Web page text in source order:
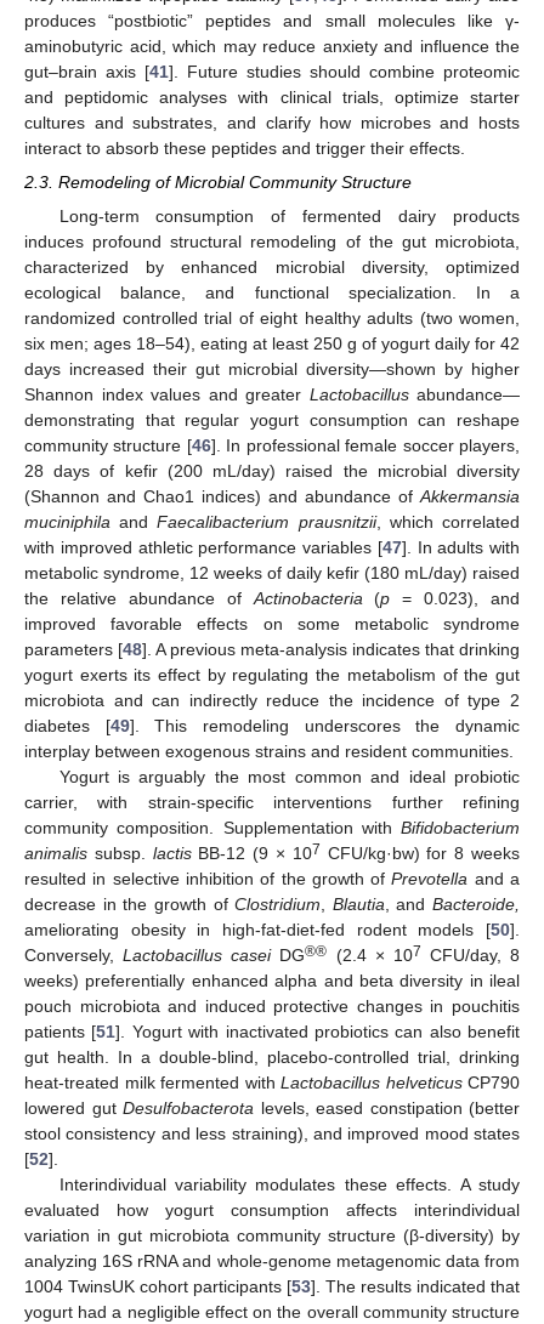
produces “postbiotic” peptides and small molecules like γ-
aminobutyric acid, which may reduce anxiety and influence the
gut–brain axis [41]. Future studies should combine proteomic
and peptidomic analyses with clinical trials, optimize starter
cultures and substrates, and clarify how microbes and hosts
interact to absorb these peptides and trigger their effects.
2.3. Remodeling of Microbial Community Structure
Long-term consumption of fermented dairy products
induces profound structural remodeling of the gut microbiota,
characterized by enhanced microbial diversity, optimized
ecological balance, and functional specialization. In a
randomized controlled trial of eight healthy adults (two women,
six men; ages 18–54), eating at least 250 g of yogurt daily for 42
days increased their gut microbial diversity—shown by higher
Shannon index values and greater Lactobacillusabundance—
demonstrating that regular yogurt consumption can reshape
community structure [46]. In professional female soccer players,
28 days of kefir (200 mL/day) raised the microbial diversity
(Shannon and Chao1 indices) and abundance of Akkermansia
muciniphila andFaecalibacterium prausnitzii, which correlated
with improved athletic performance variables [47]. In adults with
metabolic syndrome, 12 weeks of daily kefir (180 mL/day) raised
the relative abundance of Actinobacteria (p = 0.023), and
improved favorable effects on some metabolic syndrome
parameters [48]. A previous meta-analysis indicates that drinking
yogurt exerts its effect by regulating the metabolism of the gut
microbiota and can indirectly reduce the incidence of type 2
diabetes [49]. This remodeling underscores the dynamic
interplay between exogenous strains and resident communities.
Yogurt is arguably the most common and ideal probiotic
carrier, with strain-specific interventions further refining
community composition. Supplementation with Bifidobacterium
animalis subsp. lactisBB-12 (9 × 107 CFU/kg·bw) for 8 weeks
resulted in selective inhibition of the growth ofPrevotella and a
decrease in the growth ofClostridium Blautia , and Bacteroide,
ameliorating obesity in high-fat-diet-fed rodent models [50].
Conversely,Lactobacillus caseiDG®® (2.4 × 107 CFU/day, 8
weeks) preferentially enhanced alpha and beta diversity in ileal
pouch microbiota and induced protective changes in pouchitis
patients [51]. Yogurt with inactivated probiotics can also benefit
gut health. In a double-blind, placebo-controlled trial, drinking
heat-treated milk fermented with Lactobacillus helveticusCP790
lowered gut Desulfobacterota levels, eased constipation (better
stool consistency and less straining), and improved mood states
[52].
Interindividual variability modulates these effects. A study
evaluated how yogurt consumption affects interindividual
variation in gut microbiota community structure (β-diversity) by
analyzing 16S rRNA and whole-genome metagenomic data from
1004 TwinsUK cohort participants [53]. The results indicated that
yogurt had a negligible effect on the overall community structure